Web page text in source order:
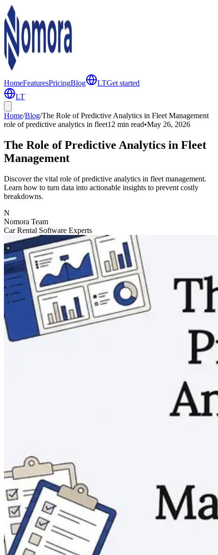
HomeFeaturesPricingBlog LTGet started
LT
Home/Blog/The Role of Predictive Analytics in Fleet Management
role of predictive analytics in fleet12 min read•May 26, 2026
The Role of Predictive Analytics in Fleet
Management
Discover the vital role of predictive analytics in fleet management.
Learn how to turn data into actionable insights to prevent costly
breakdowns.
N
Nomora Team
Car Rental Software Experts